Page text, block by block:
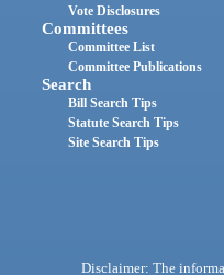
Vote Disclosures
Committees
Committee List
Committee Publications
Search
Bill Search Tips
Statute Search Tips
Site Search Tips
Disclaimer: The